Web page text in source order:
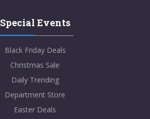
Special Events
Black Friday Deals
Christmas Sale
Daily Trending
Department Store
Easter Deals